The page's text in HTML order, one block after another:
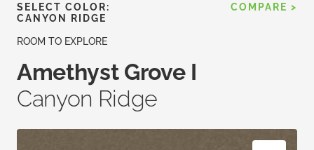
ROOM TO EXPLORE
Amethyst Grove I
Canyon Ridge
SELECT COLOR:
CANYON RIDGE
COMPARE >